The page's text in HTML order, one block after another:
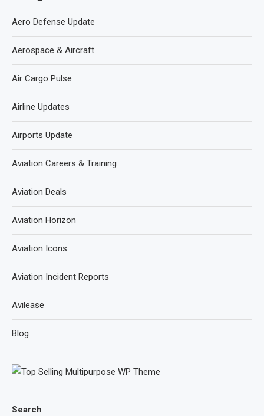
Search
Aero Defense Update
Aerospace & Aircraft
Air Cargo Pulse
Airline Updates
Airports Update
Aviation Careers & Training
Aviation Deals
Aviation Horizon
Aviation Icons
Aviation Incident Reports
Avilease
Blog